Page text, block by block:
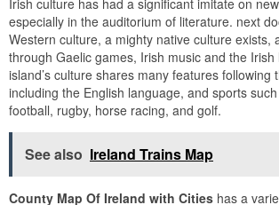
Irish culture has had a significant imitate on
especially in the auditorium of literature. next
Western culture, a mighty native culture exists,
through Gaelic games, Irish music and the
island’s culture shares many features following
including the English language, and sports
football, rugby, horse racing, and golf.
See also Ireland Trains Map
County Map Of Ireland with Cities has a